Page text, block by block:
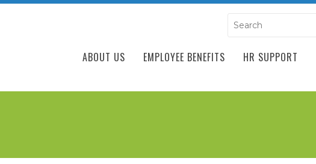
ABOUT US EMPLOYEE BENEFITS HR SUPPORT